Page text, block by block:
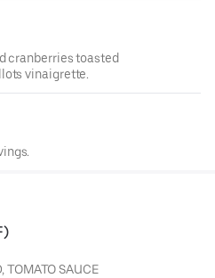
cranberries toasted
vinaigrette.
TOMATO SAUCE